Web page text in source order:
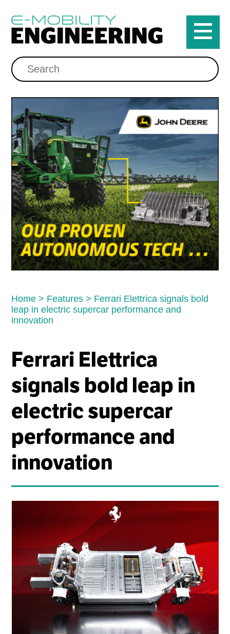
Home > Features > Ferrari Elettrica signals bold
leap in electric supercar performance and
innovation
Ferrari Elettrica
signals bold leap in
electric supercar
performance and
innovation